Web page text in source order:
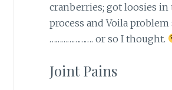
cranberries; got loosies in
process and Voila problem
…………………. or so I thought.
Joint Pains